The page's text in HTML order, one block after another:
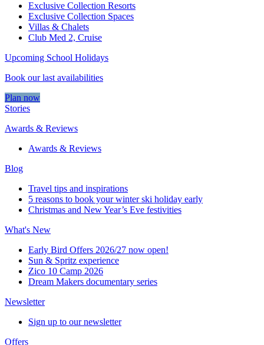
Exclusive Collection Resorts
Exclusive Collection Spaces
Villas & Chalets
Club Med 2, Cruise
Upcoming School Holidays
Book our last availabilities
Plan now
Stories
Awards & Reviews
Awards & Reviews
Blog
Travel tips and inspirations
5 reasons to book your winter ski holiday early
Christmas and New Year’s Eve festivities
What's New
Early Bird Offers 2026/27 now open!
Sun & Spritz experience
Zico 10 Camp 2026
Dream Makers documentary series
Newsletter
Sign up to our newsletter
Offers